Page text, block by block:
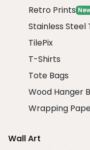
Retro Prints
Stainless Steel
TilePix
T-Shirts
Tote Bags
Wood Hanger
Wrapping
Wall Art